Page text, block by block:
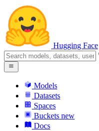
Hugging Face
Models
Datasets
Spaces
Buckets new
Docs